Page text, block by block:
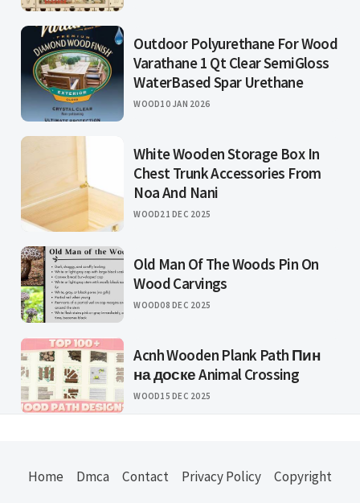
Outdoor Polyurethane For Wood
Varathane 1 Qt Clear SemiGloss
WaterBased Spar Urethane
WOOD10 JAN 2026
White Wooden Storage Box In
Chest Trunk Accessories From
Noa And Nani
WOOD21 DEC 2025
Old Man Of The Woods Pin On
Wood Carvings
WOOD08 DEC 2025
Acnh Wooden Plank Path Пин
на доске Animal Crossing
WOOD15 DEC 2025
Home Dmca Contact Privacy Policy Copyright